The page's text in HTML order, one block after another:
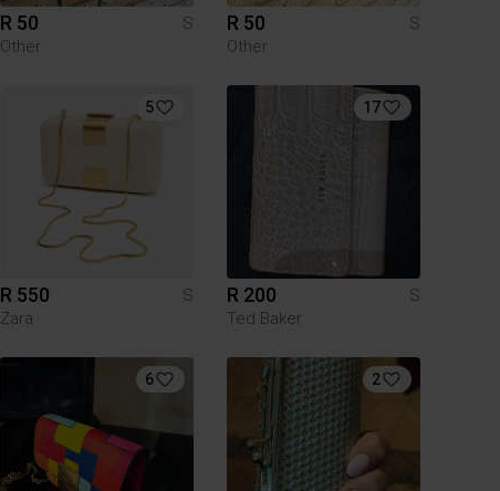
R 50
S
Other
R 50
S
Other
5
R 550
S
Zara
17
R 200
S
Ted Baker
6 2